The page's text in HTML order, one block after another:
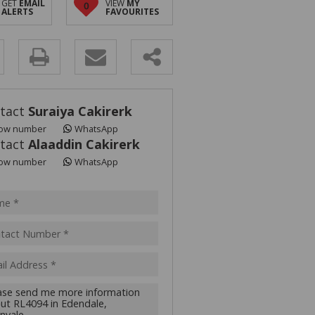
GET EMAIL
ALERTS
0 VIEW MY
FAVOURITES
Suraiya Cakirerk
number WhatsApp
Alaaddin Cakirerk
number WhatsApp